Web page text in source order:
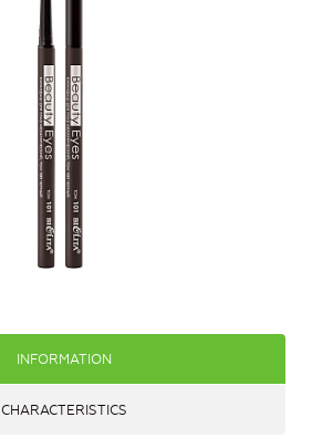
INFORMATION
CHARACTERISTICS